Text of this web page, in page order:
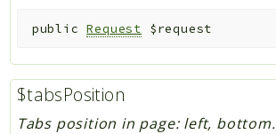
public Request $request
$tabsPosition
Tabs position in page: left, bottom.